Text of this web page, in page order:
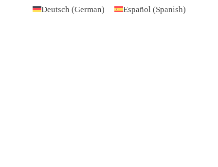
Deutsch (German) Español (Spanish)